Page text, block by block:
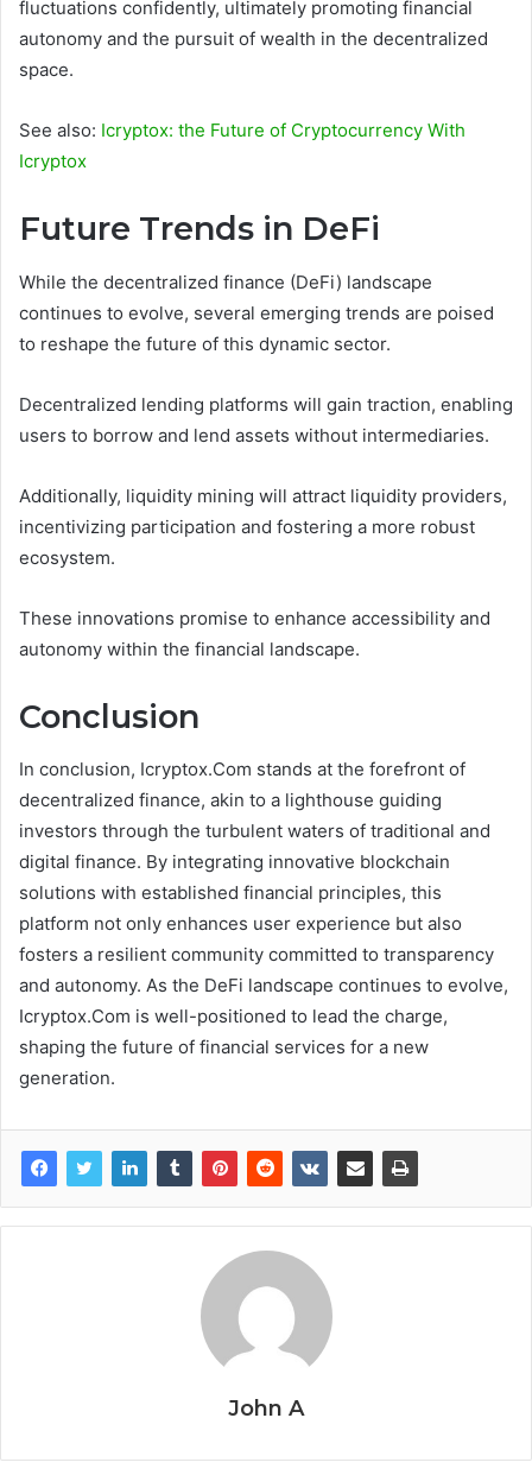
fluctuations confidently, ultimately promoting financial
autonomy and the pursuit of wealth in the decentralized
space.
See also: Icryptox: the Future of Cryptocurrency With
Icryptox
Future Trends in DeFi
While the decentralized finance (DeFi) landscape
continues to evolve, several emerging trends are poised
to reshape the future of this dynamic sector.
Decentralized lending platforms will gain traction, enabling
users to borrow and lend assets without intermediaries.
Additionally, liquidity mining will attract liquidity providers,
incentivizing participation and fostering a more robust
ecosystem.
These innovations promise to enhance accessibility and
autonomy within the financial landscape.
Conclusion
In conclusion, Icryptox.Com stands at the forefront of
decentralized finance, akin to a lighthouse guiding
investors through the turbulent waters of traditional and
digital finance. By integrating innovative blockchain
solutions with established financial principles, this
platform not only enhances user experience but also
fosters a resilient community committed to transparency
and autonomy. As the DeFi landscape continues to evolve,
Icryptox.Com is well-positioned to lead the charge,
shaping the future of financial services for a new
generation.
John A